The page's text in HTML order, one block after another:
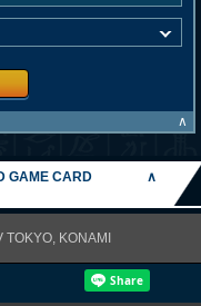
∧
GAME CARD
∧
KONAMI